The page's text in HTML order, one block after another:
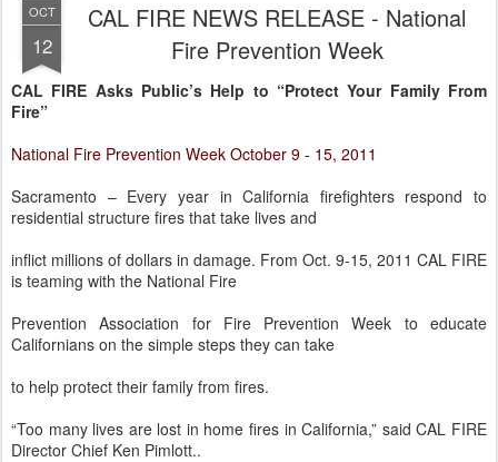
OCT
12
CAL FIRE NEWS RELEASE - National
Fire Prevention Week
CAL FIRE Asks Public’s Help to “Protect Your Family From
Fire”
National Fire Prevention Week October 9 - 15, 2011
Sacramento – Every year in California firefighters respond to
residential structure fires that take lives and
inflict millions of dollars in damage. From Oct. 9-15, 2011 CAL FIRE
is teaming with the National Fire
Prevention Association for Fire Prevention Week to educate
Californians on the simple steps they can take
to help protect their family from fires.
“Too many lives are lost in home fires in California,” said CAL FIRE
Director Chief Ken Pimlott..